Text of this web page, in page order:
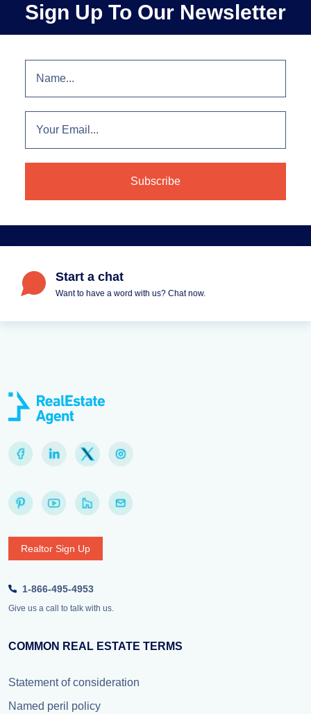
Sign Up To Our Newsletter
Start a chat
Want to have a word with us? Chat now.
Realtor Sign Up
1-866-495-4953
Give us a call to talk with us.
COMMON REAL ESTATE TERMS
Statement of consideration
Named peril policy